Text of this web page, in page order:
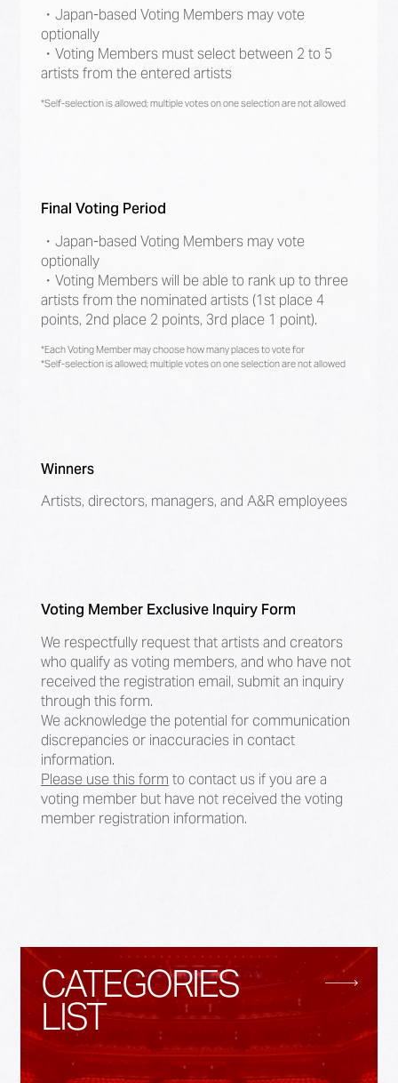
・Japan-based Voting Members may vote
optionally
・Voting Members must select between 2 to 5
artists from the entered artists
*Self-selection is allowed; multiple votes on one selection are not allowed
Final Voting Period
・Japan-based Voting Members may vote
optionally
・Voting Members will be able to rank up to three
artists from the nominated artists (1st place 4
points, 2nd place 2 points, 3rd place 1 point).
*Each Voting Member may choose how many places to vote for
*Self-selection is allowed; multiple votes on one selection are not allowed
Winners
Artists, directors, managers, and A&R employees
Voting Member Exclusive Inquiry Form
We respectfully request that artists and creators
who qualify as voting members, and who have not
received the registration email, submit an inquiry
through this form.
We acknowledge the potential for communication
discrepancies or inaccuracies in contact
information.
Please use this form to contact us if you are a
voting member but have not received the voting
member registration information.
CATEGORIES
LIST